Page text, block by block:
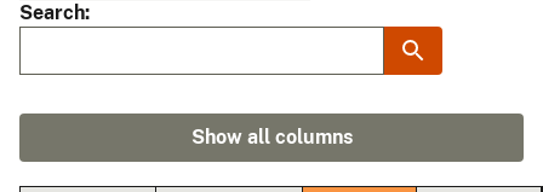
Search
Show all columns